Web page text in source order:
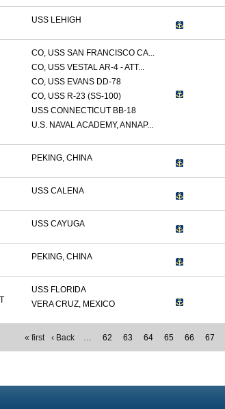
USS LEHIGH
CO, USS SAN FRANCISCO CA...
CO, USS VESTAL AR-4 - ATT...
CO, USS EVANS DD-78
CO, USS R-23 (SS-100)
USS CONNECTICUT BB-18
U.S. NAVAL ACADEMY, ANNAP...
PEKING, CHINA
USS CALENA
USS CAYUGA
PEKING, CHINA
USS FLORIDA
VERA CRUZ, MEXICO
« first ‹ Back … 62 63 64 65 66 67